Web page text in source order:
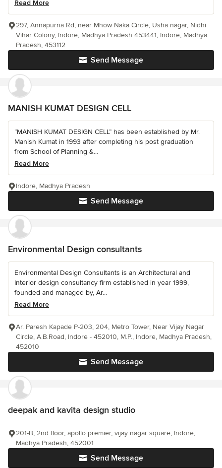
Read More
Send Message
297, Annapurna Rd, near Mhow Naka Circle, Usha nagar, Nidhi
Vihar Colony, Indore, Madhya Pradesh 453441, Indore, Madhya
Pradesh, 453112
MANISH KUMAT DESIGN CELL
“MANISH KUMAT DESIGN CELL” has been established by Mr.
Manish Kumat in 1993 after completing his post graduation
from School of Planning &...
Read More
Send Message
Indore, Madhya Pradesh
Environmental Design consultants
Environmental Design Consultants is an Architectural and
Interior design consultancy firm established in year 1999,
founded and managed by, Ar...
Read More
Send Message
Ar. Paresh Kapade P-203, 204, Metro Tower, Near Vijay Nagar
Circle, A.B.Road, Indore - 452010, M.P., Indore, Madhya Pradesh,
452010
deepak and kavita design studio
Send Message
201-B, 2nd floor, apollo premier, vijay nagar square, Indore,
Madhya Pradesh, 452001